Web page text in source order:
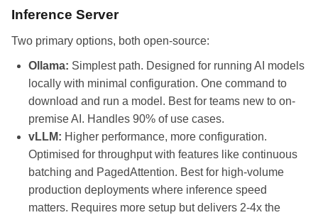
Inference Server
Two primary options, both open-source:
Ollama: Simplest path. Designed for running AI models
locally with minimal configuration. One command to
download and run a model. Best for teams new to on-
premise AI. Handles 90% of use cases.
vLLM: Higher performance, more configuration.
Optimised for throughput with features like continuous
batching and PagedAttention. Best for high-volume
production deployments where inference speed
matters. Requires more setup but delivers 2-4x the